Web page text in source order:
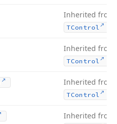
Inherited from
TControl
Inherited from
TControl
Inherited from
TControl
Inherited from